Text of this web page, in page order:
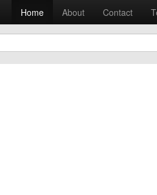
Home About Contact